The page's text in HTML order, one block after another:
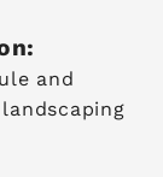
and